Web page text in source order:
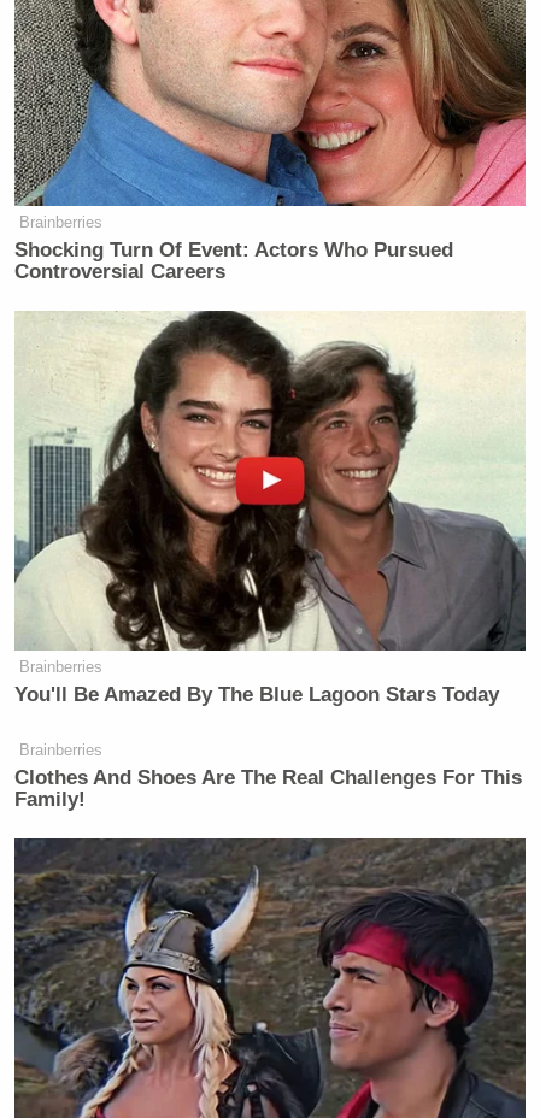
Brainberries
Shocking Turn Of Event: Actors Who Pursued
Controversial Careers
Brainberries
You'll Be Amazed By The Blue Lagoon Stars Today
Brainberries
Clothes And Shoes Are The Real Challenges For This
Family!